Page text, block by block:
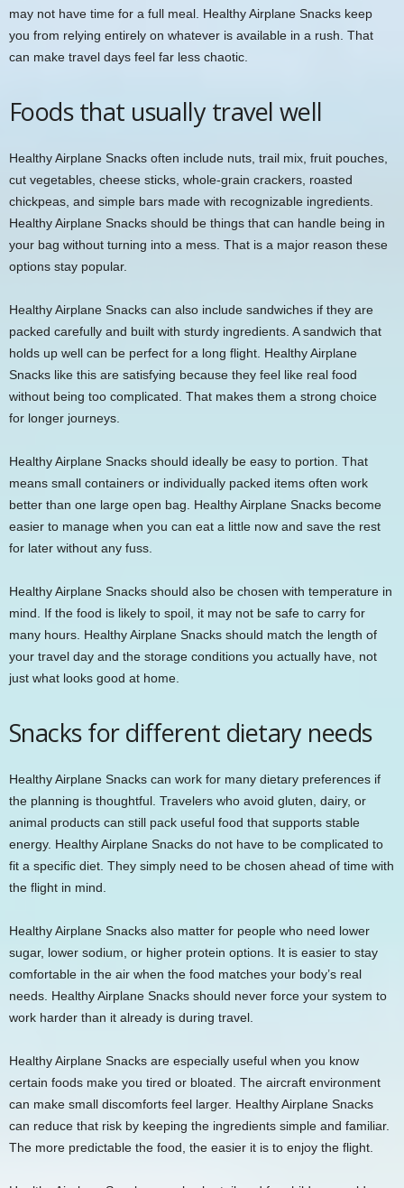
may not have time for a full meal. Healthy Airplane Snacks keep
you from relying entirely on whatever is available in a rush. That
can make travel days feel far less chaotic.
Foods that usually travel well
Healthy Airplane Snacks often include nuts, trail mix, fruit pouches,
cut vegetables, cheese sticks, whole-grain crackers, roasted
chickpeas, and simple bars made with recognizable ingredients.
Healthy Airplane Snacks should be things that can handle being in
your bag without turning into a mess. That is a major reason these
options stay popular.
Healthy Airplane Snacks can also include sandwiches if they are
packed carefully and built with sturdy ingredients. A sandwich that
holds up well can be perfect for a long flight. Healthy Airplane
Snacks like this are satisfying because they feel like real food
without being too complicated. That makes them a strong choice
for longer journeys.
Healthy Airplane Snacks should ideally be easy to portion. That
means small containers or individually packed items often work
better than one large open bag. Healthy Airplane Snacks become
easier to manage when you can eat a little now and save the rest
for later without any fuss.
Healthy Airplane Snacks should also be chosen with temperature in
mind. If the food is likely to spoil, it may not be safe to carry for
many hours. Healthy Airplane Snacks should match the length of
your travel day and the storage conditions you actually have, not
just what looks good at home.
Snacks for different dietary needs
Healthy Airplane Snacks can work for many dietary preferences if
the planning is thoughtful. Travelers who avoid gluten, dairy, or
animal products can still pack useful food that supports stable
energy. Healthy Airplane Snacks do not have to be complicated to
fit a specific diet. They simply need to be chosen ahead of time with
the flight in mind.
Healthy Airplane Snacks also matter for people who need lower
sugar, lower sodium, or higher protein options. It is easier to stay
comfortable in the air when the food matches your body’s real
needs. Healthy Airplane Snacks should never force your system to
work harder than it already is during travel.
Healthy Airplane Snacks are especially useful when you know
certain foods make you tired or bloated. The aircraft environment
can make small discomforts feel larger. Healthy Airplane Snacks
can reduce that risk by keeping the ingredients simple and familiar.
The more predictable the food, the easier it is to enjoy the flight.